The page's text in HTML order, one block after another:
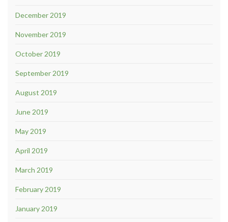
December 2019
November 2019
October 2019
September 2019
August 2019
June 2019
May 2019
April 2019
March 2019
February 2019
January 2019